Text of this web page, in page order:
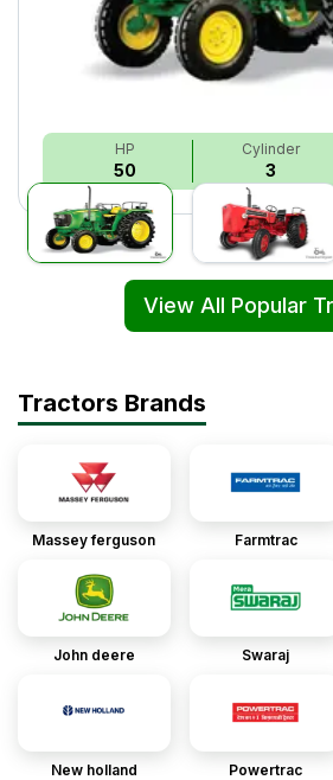
HP
50
Cylinder
3
View All Popular
Tractors Brands
Massey ferguson Farmtrac
John deere Swaraj
New holland Powertrac